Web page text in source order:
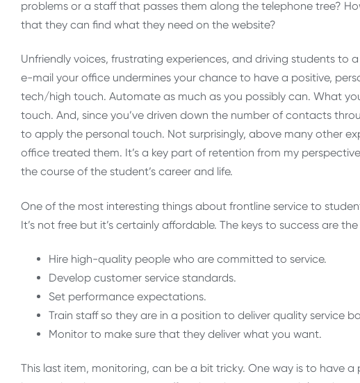
problems or a staff that passes them along the telephone tree?
that they can find what they need on the website?
Unfriendly voices, frustrating experiences, and driving students to
e-mail your office undermines your chance to have a positive,
tech/high touch. Automate as much as you possibly can. What
touch. And, since you’ve driven down the number of contacts
to apply the personal touch. Not surprisingly, above many other
office treated them. It’s a key part of retention from my
the course of the student’s career and life.
One of the most interesting things about frontline service to
It’s not free but it’s certainly affordable. The keys to success are
Hire high-quality people who are committed to service.
Develop customer service standards.
Set performance expectations.
Train staff so they are in a position to deliver quality service
Monitor to make sure that they deliver what you want.
This last item, monitoring, can be a bit tricky. One way is to have